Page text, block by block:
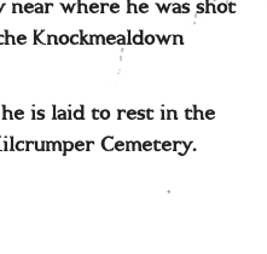
near where he was shot
Knockmealdown
is laid to rest in the
Cemetery.